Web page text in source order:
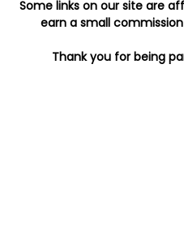
Some links on our site are
earn a small
Thank you for being